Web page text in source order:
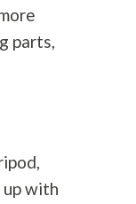
parts,
with